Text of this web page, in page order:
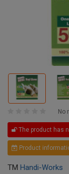
No
The product has
Product
TM Handi-Works